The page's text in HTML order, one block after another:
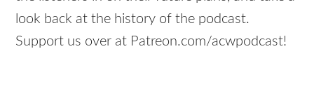
look back at the history of the podcast.
Support us over at Patreon.com/acwpodcast!